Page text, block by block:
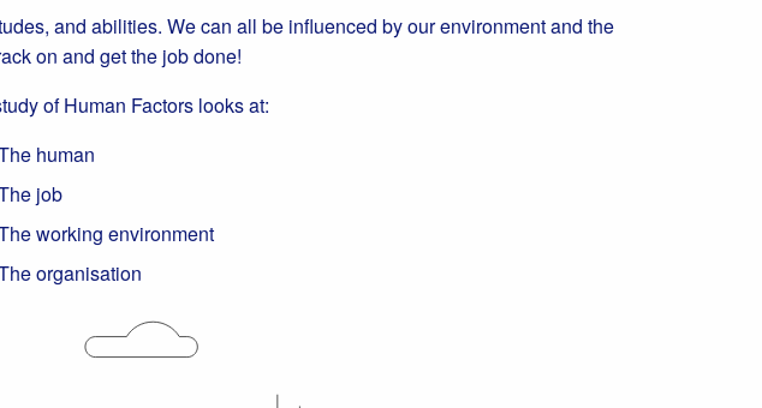
and abilities. We can all be influenced by our environment and the
on and get the job done!
of Human Factors looks at:
human
job
working environment
organisation